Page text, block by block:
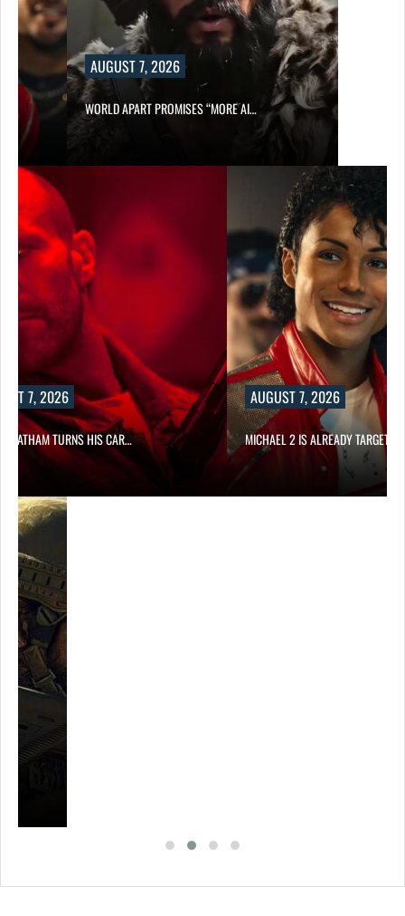
AUGUST 7, 2026
WORLD APART PROMISES “MORE AI…
7, 2026
STATHAM TURNS HIS CAR…
AUGUST 7, 2026
MICHAEL 2 IS ALREADY